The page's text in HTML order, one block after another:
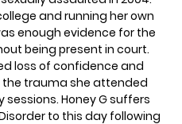
and running her own
enough evidence for the
being present in court.
loss of confidence and
trauma she attended
Honey G suffers
to this day following